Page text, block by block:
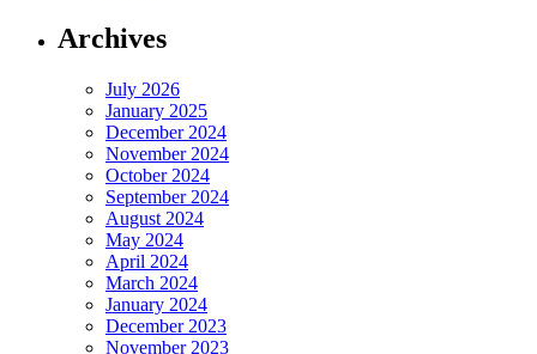
Archives
July 2026
January 2025
December 2024
November 2024
October 2024
September 2024
August 2024
May 2024
April 2024
March 2024
January 2024
December 2023
November 2023